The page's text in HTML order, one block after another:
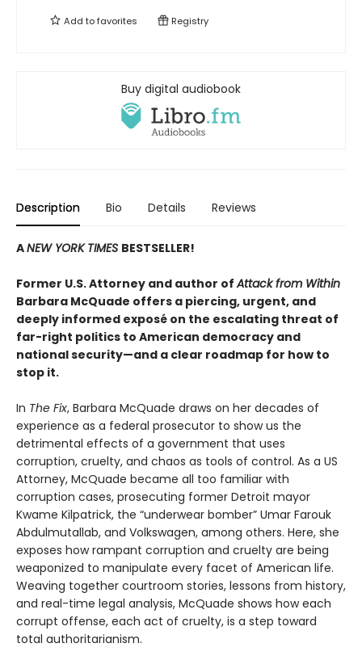
Add tofavorites Registry
Buy digital audiobook
Description Bio Details Reviews
ANEW YORK TIMES BESTSELLER!
Former U.S. Attorney and author ofAttack from Within
Barbara McQuade offers a piercing, urgent, and
deeply informed exposé on the escalating threat of
far-right politics to American democracy and
national security—and a clear roadmap for how to
stop it.
In The Fix, Barbara McQuade draws on her decades of
experience as a federal prosecutor to show us the
detrimental effects of a government that uses
corruption, cruelty, and chaos as tools of control. As a US
Attorney, McQuade became all too familiar with
corruption cases, prosecuting former Detroit mayor
Kwame Kilpatrick, the “underwear bomber” Umar Farouk
Abdulmutallab, and Volkswagen, among others. Here, she
exposes how rampant corruption and cruelty are being
weaponized to manipulate every facet of American life.
Weaving together courtroom stories, lessons from history,
and real-time legal analysis, McQuade shows how each
corrupt offense, each act of cruelty, is a step toward
total authoritarianism.